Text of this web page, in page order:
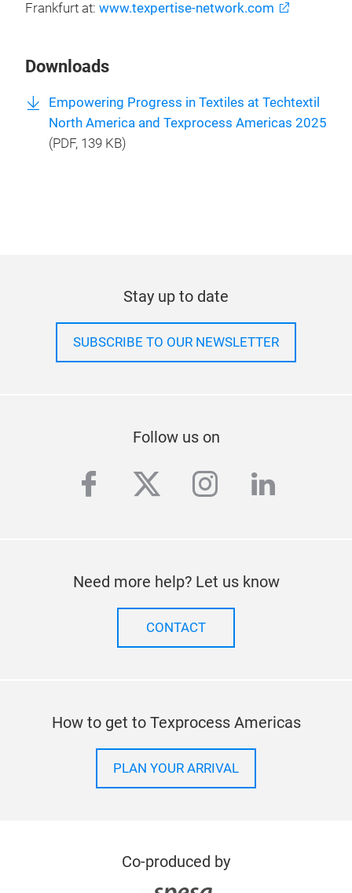
Frankfurt at: www.texpertise-network.com
Downloads
Empowering Progress in Textiles at Techtextil
North America and Texprocess Americas 2025
(PDF, 139 KB)
Stay up to date
SUBSCRIBE TO OUR NEWSLETTER
Follow us on
facebook
twitterinstagram
Need more help? Let us know
CONTACT
How to get to Texprocess Americas
PLAN YOUR ARRIVAL
Co-produced by